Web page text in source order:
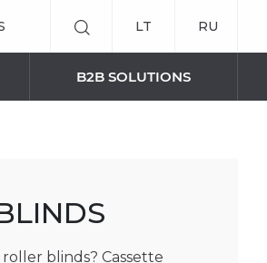
LT RU
B2B SOLUTIONS
control
blinds? Cassette